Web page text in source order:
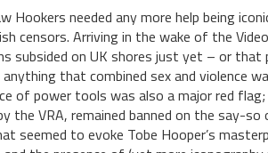
Hookers needed any more help being
censors. Arriving in the wake of the
subsided on UK shores just yet – or that
that combined sex and violence
of power tools was also a major red
the VRA, remained banned on the say-
seemed to evoke Tobe Hooper’s